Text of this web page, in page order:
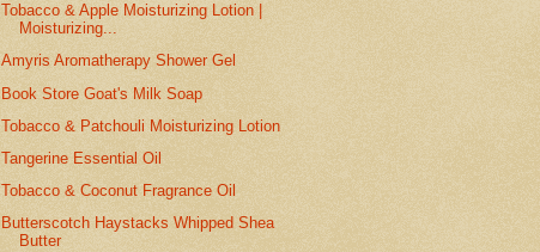
Tobacco & Apple Moisturizing Lotion |
Moisturizing...
Amyris Aromatherapy Shower Gel
Book Store Goat's Milk Soap
Tobacco & Patchouli Moisturizing Lotion
Tangerine Essential Oil
Tobacco & Coconut Fragrance Oil
Butterscotch Haystacks Whipped Shea
Butter